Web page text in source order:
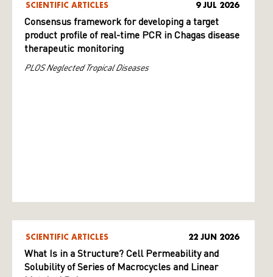
SCIENTIFIC ARTICLES 9 JUL 2026
Consensus framework for developing a target
product profile of real-time PCR in Chagas disease
therapeutic monitoring
PLOS Neglected Tropical Diseases
SCIENTIFIC ARTICLES 22 JUN 2026
What Is in a Structure? Cell Permeability and
Solubility of Series of Macrocycles and Linear